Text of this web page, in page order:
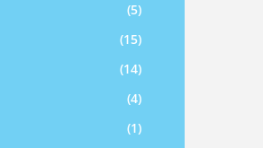
(5)
(15)
(14)
(4)
(1)